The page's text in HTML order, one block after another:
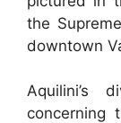
the
downtown
Aquilini’s
concerning